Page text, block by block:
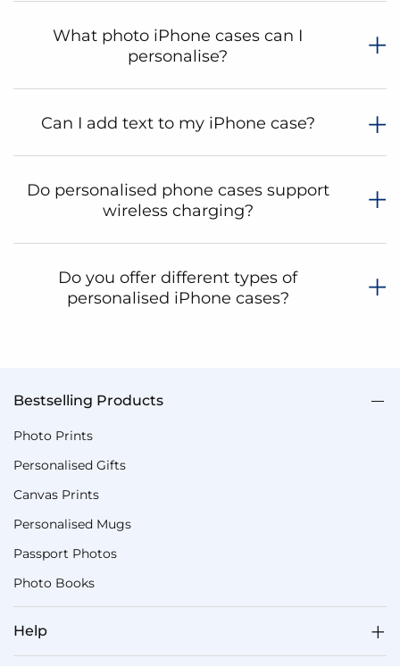
What photo iPhone cases can I
personalise?
Can I add text to my iPhone case?
Do personalised phone cases support
wireless charging?
Do you offer different types of
personalised iPhone cases?
Bestselling Products
Photo Prints
Personalised Gifts
Canvas Prints
Personalised Mugs
Passport Photos
Photo Books
Help